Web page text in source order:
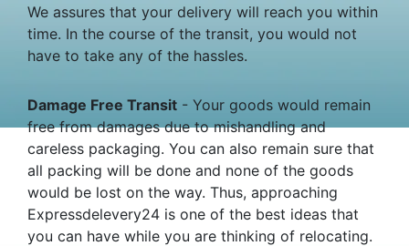
We assures that your delivery will reach you within
time. In the course of the transit, you would not
have to take any of the hassles.
Damage Free Transit - Your goods would remain
free from damages due to mishandling and
careless packaging. You can also remain sure that
all packing will be done and none of the goods
would be lost on the way. Thus, approaching
Expressdelevery24 is one of the best ideas that
you can have while you are thinking of relocating.